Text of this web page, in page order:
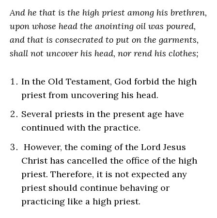
And he that is the high priest among his brethren,
upon whose head the anointing oil was poured,
and that is consecrated to put on the garments,
shall not uncover his head, nor rend his clothes;
In the Old Testament, God forbid the high
priest from uncovering his head.
Several priests in the present age have
continued with the practice.
However, the coming of the Lord Jesus
Christ has cancelled the office of the high
priest. Therefore, it is not expected any
priest should continue behaving or
practicing like a high priest.